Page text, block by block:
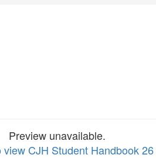
Preview unavailable.
view CJH Student Handbook